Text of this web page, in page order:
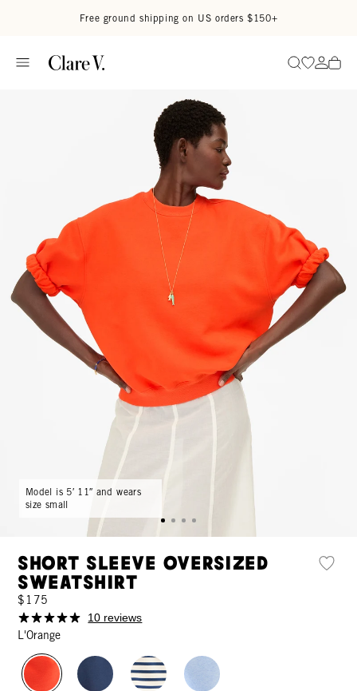
Free ground shipping on US orders $150+
SearchGo to
Go
Model is 5′ 11″ and wears
size small
Short Sleeve Oversized
Sweatshirt
$175
10 reviews
L'Orange